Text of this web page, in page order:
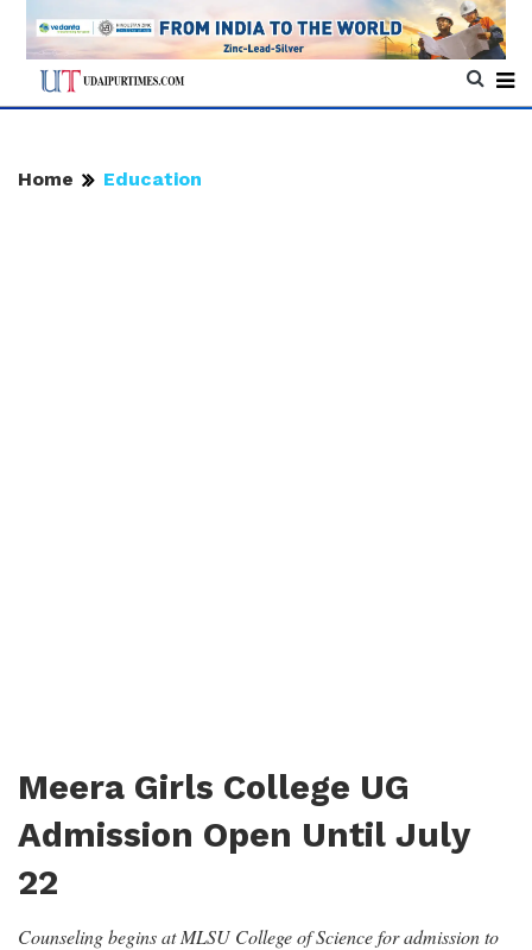
Home Education
Meera Girls College UG
Admission Open Until July
22
Counseling begins at MLSU College of Science for admission to